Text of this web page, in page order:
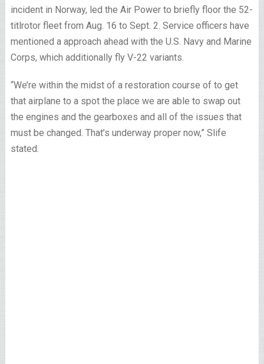
incident in Norway, led the Air Power to briefly floor the 52-
titlrotor fleet from Aug. 16 to Sept. 2. Service officers have
mentioned a approach ahead with the U.S. Navy and Marine
Corps, which additionally fly V-22 variants.
“We’re within the midst of a restoration course of to get
that airplane to a spot the place we are able to swap out
the engines and the gearboxes and all of the issues that
must be changed. That’s underway proper now,” Slife
stated.